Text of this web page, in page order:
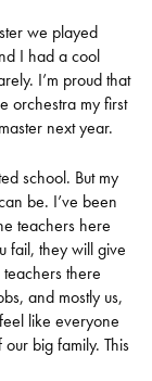
we played
I had a cool
I’m proud that
orchestra my first
next year.
school. But my
be. I’ve been
teachers here
fail, they will give
there
and mostly us,
like everyone
big family. This